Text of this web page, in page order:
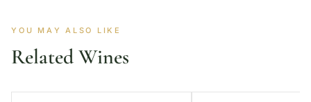
YOU MAY ALSO LIKE
Related Wines